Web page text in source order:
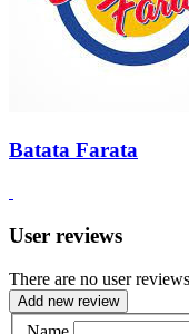
Batata Farata
User reviews
There are no user
Add new review